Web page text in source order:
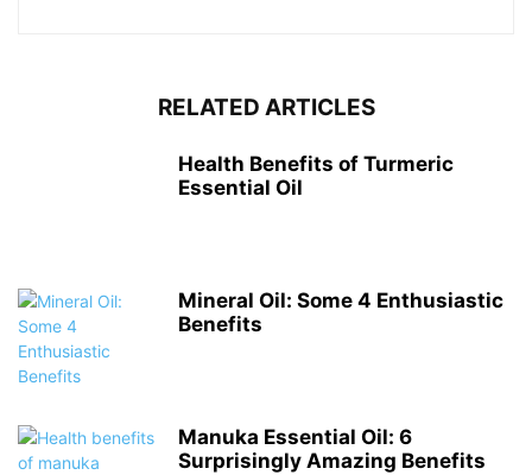
RELATED ARTICLES
Health Benefits of Turmeric
Essential Oil
Mineral Oil: Some 4 Enthusiastic
Benefits
Manuka Essential Oil: 6
Surprisingly Amazing Benefits